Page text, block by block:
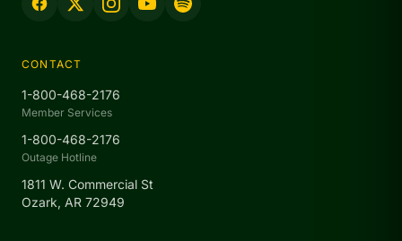
CONTACT
1-800-468-2176
Member Services
1-800-468-2176
Outage Hotline
1811 W. Commercial St
Ozark, AR 72949